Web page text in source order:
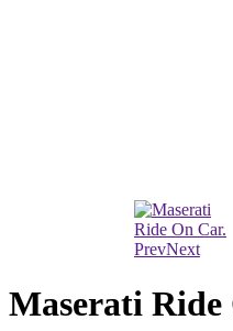
PrevNext
Maserati